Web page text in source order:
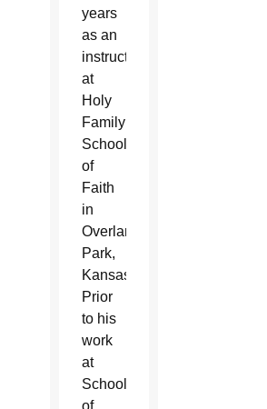
years
as an
instructor
at
Holy
Family
School
of
Faith
in
Overland
Park,
Kansas.
Prior
to his
work
at
School
of